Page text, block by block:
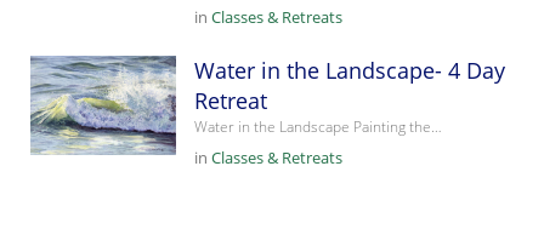
in Classes & Retreats
Water in the Landscape- 4 Day
Retreat
Water in the Landscape Painting the…
in Classes & Retreats